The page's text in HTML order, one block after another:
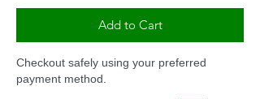
Add to Cart
Checkout safely using your preferred
payment method.